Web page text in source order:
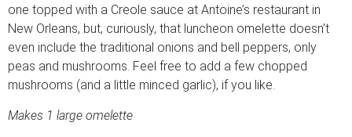
one topped with a Creole sauce at Antoine’s restaurant in
New Orleans, but, curiously, that luncheon omelette doesn’t
even include the traditional onions and bell peppers, only
peas and mushrooms. Feel free to add a few chopped
mushrooms (and a little minced garlic), if you like.
Makes 1 large omelette